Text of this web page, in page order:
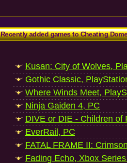
Recently added games to Cheating
Kusan: City of Wolves,
Gothic Classic,
Where Winds Meet,
Ninja Gaiden 4, PC
DIVE or DIE - Children of
EverRail, PC
FATAL FRAME II:
Fading Echo, Xbox